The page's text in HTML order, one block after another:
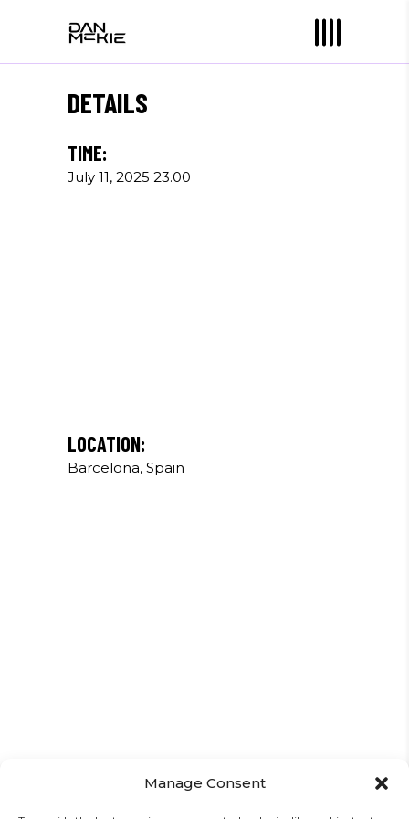
Manage Consent
DETAILS
TIME:
July 11, 2025 23.00
LOCATION:
Barcelona, Spain